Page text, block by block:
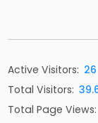
Active Visitors: 26
Total Visitors:
Total Page Views: